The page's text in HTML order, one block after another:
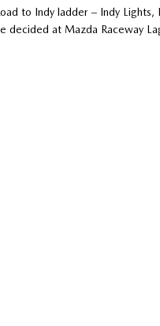
to Indy ladder – Indy Lights,
decided at Mazda Raceway